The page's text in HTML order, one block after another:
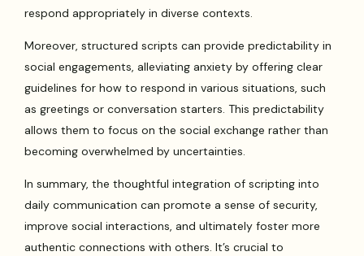
respond appropriately in diverse contexts.
Moreover, structured scripts can provide predictability in
social engagements, alleviating anxiety by offering clear
guidelines for how to respond in various situations, such
as greetings or conversation starters. This predictability
allows them to focus on the social exchange rather than
becoming overwhelmed by uncertainties.
In summary, the thoughtful integration of scripting into
daily communication can promote a sense of security,
improve social interactions, and ultimately foster more
authentic connections with others. It’s crucial to